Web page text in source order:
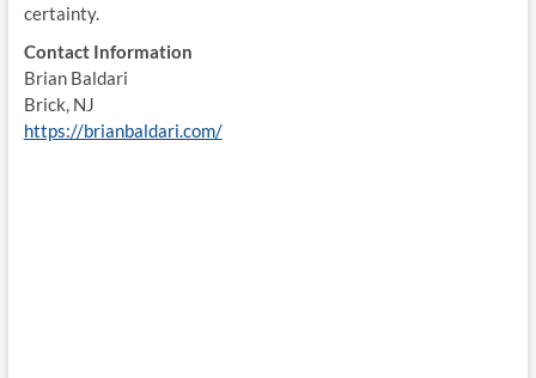
certainty.
Contact Information
Brian Baldari
Brick, NJ
https://brianbaldari.com/